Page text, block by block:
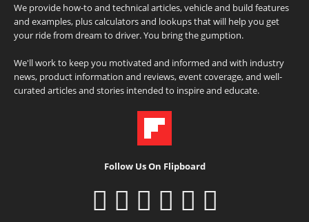
We provide how-to and technical articles, vehicle and build features
and examples, plus calculators and lookups that will help you get
your ride from dream to driver. You bring the gumption.
We'll work to keep you motivated and informed and with industry
news, product information and reviews, event coverage, and well-
curated articles and stories intended to inspire and educate.
Follow Us On Flipboard